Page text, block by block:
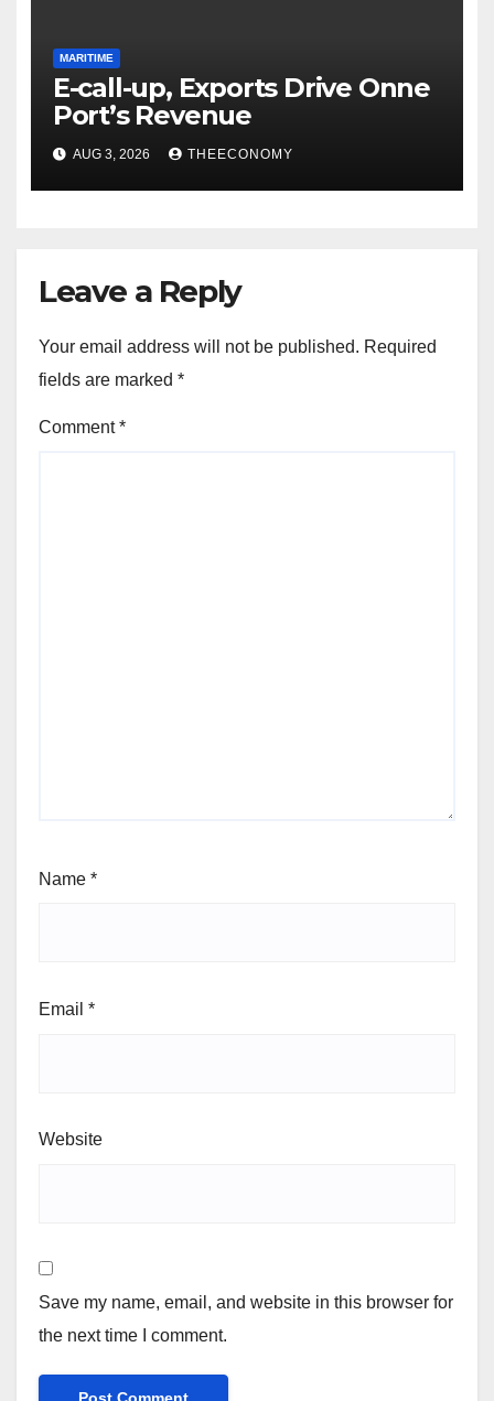
MARITIME
E-call-up, Exports Drive Onne
Port’s Revenue
AUG 3, 2026 THEECONOMY
Leave a Reply
Your email address will not be published. Required
fields are marked *
Comment*
Name *
Email *
Website
Save my name, email, and website in this browser for
the next time I comment.